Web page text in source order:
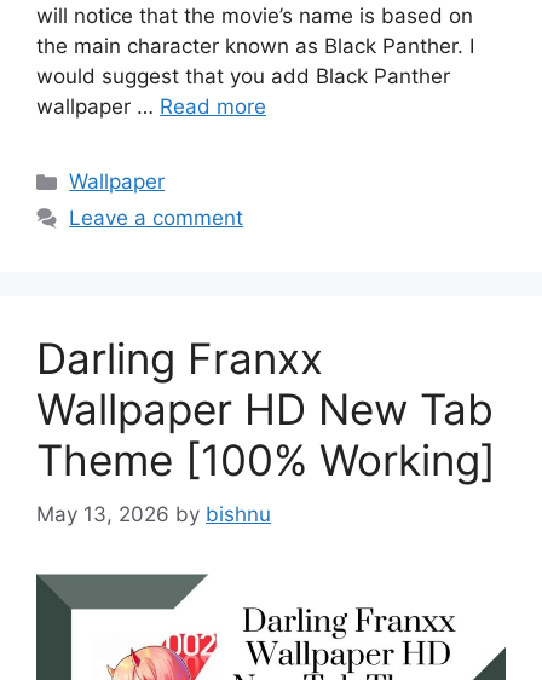
will notice that the movie’s name is based on
the main character known as Black Panther. I
would suggest that you add Black Panther
wallpaper … Read more
Categories
Wallpaper
Leave a comment
Darling Franxx
Wallpaper HD New Tab
Theme [100% Working]
May 13, 2026 by bishnu